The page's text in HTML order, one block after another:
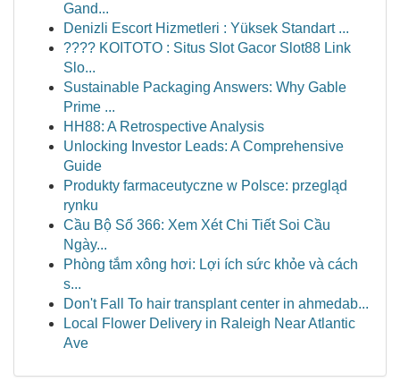
Gand...
Denizli Escort Hizmetleri : Yüksek Standart ...
???? KOITOTO : Situs Slot Gacor Slot88 Link
Slo...
Sustainable Packaging Answers: Why Gable
Prime ...
HH88: A Retrospective Analysis
Unlocking Investor Leads: A Comprehensive
Guide
Produkty farmaceutyczne w Polsce: przegląd
rynku
Cầu Bộ Số 366: Xem Xét Chi Tiết Soi Cầu
Ngày...
Phòng tắm xông hơi: Lợi ích sức khỏe và cách
s...
Don't Fall To hair transplant center in ahmedab...
Local Flower Delivery in Raleigh Near Atlantic
Ave